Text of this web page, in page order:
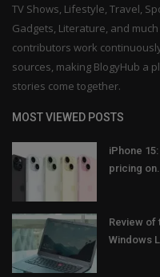
TV Shows, Lifestyle, Travel,
Gadgets, Literature, and
contributors work
sources, making BlogyHub a
stories come together.
MOST VIEWED POSTS
iPhone
pricing on...
Review of
Windows